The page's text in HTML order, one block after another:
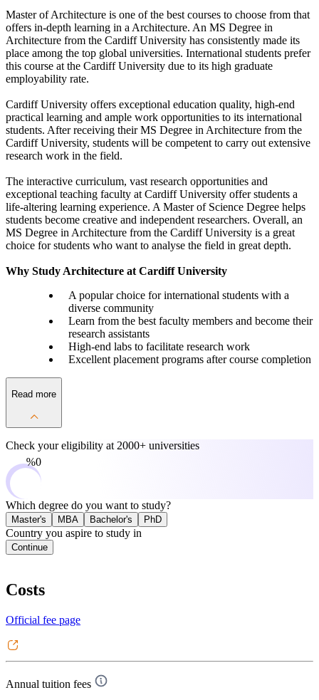
Master of Architecture is one of the best courses to choose from that
offers in-depth learning in a Architecture. An MS Degree in
Architecture from the Cardiff University has consistently made its
place among the top global universities. International students prefer
this course at the Cardiff University due to its high graduate
employability rate.
Cardiff University offers exceptional education quality, high-end
practical learning and ample work opportunities to its international
students. After receiving their MS Degree in Architecture from the
Cardiff University, students will be competent to carry out extensive
research work in the field.
The interactive curriculum, vast research opportunities and
exceptional teaching faculty at Cardiff University offer students a
life-altering learning experience. A Master of Science Degree helps
students become creative and independent researchers. Overall, an
MS Degree in Architecture from the Cardiff University is a great
choice for students who want to analyse the field in great depth.
Why Study Architecture at Cardiff University
A popular choice for international students with a
diverse community
Learn from the best faculty members and become their
research assistants
High-end labs to facilitate research work
Excellent placement programs after course completion
Read more
Check your eligibility at 2000+ universities
0%
Which degree do you want to study?
Master's MBA Bachelor's PhD
Country you aspire to study in
Continue
Costs
Official fee page
Annual tuition fees